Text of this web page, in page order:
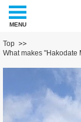
MENU
Top
What makes "Hakodate